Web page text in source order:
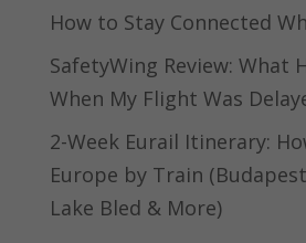
How to Stay Connected
SafetyWing Review: What
When My Flight Was
2-Week Eurail Itinerary:
Europe by Train
Lake Bled & More)